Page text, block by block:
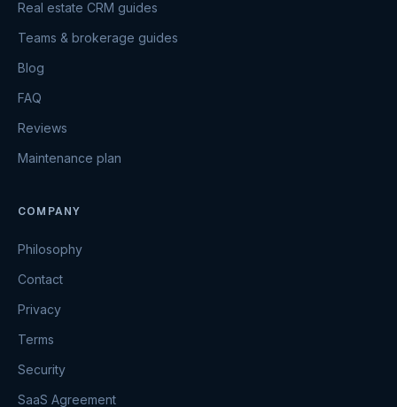
Real estate CRM guides
Teams & brokerage guides
Blog
FAQ
Reviews
Maintenance plan
COMPANY
Philosophy
Contact
Privacy
Terms
Security
SaaS Agreement